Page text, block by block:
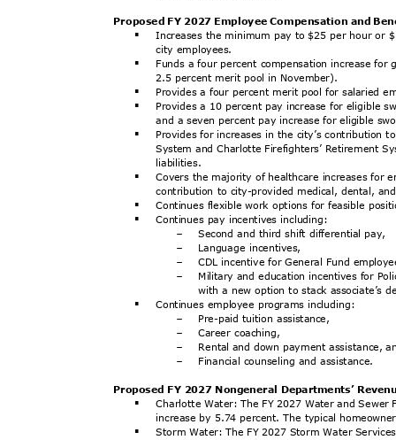
Proposed FY 2027 Employee Compensation and
§
Increases the minimum pay to $25 per hour
city employees.
§
Funds a four percent compensation increase
2.5 percent merit pool in November).
§
§
Provides a four percent merit pool for salaried
Provides a 10 percent pay increase for eligible
and a seven percent pay increase for eligible
Provides for increases in the city’s contribution
System and Charlotte Firefighters’ Retirement
liabilities.
Covers the majority of healthcare increases for
contribution to city-provided medical, dental,
Continues flexible work options for feasible
§
§
§
§
Continues pay incentives including:
-
-
-
-
Second and third shift differential pay,
Language incentives,
CDL incentive for General Fund
Military and education incentives for
with a new option to stack associate’s
§ Continues employee programs including:
-
-
-
-
Pre-paid tuition assistance,
Career coaching,
Rental and down payment assistance,
Financial counseling and assistance.
Proposed FY 2027 Nongeneral Departments’
§
Charlotte Water: The FY 2027 Water and
increase by 5.74 percent. The typical
Storm Water: The FY 2027 Storm Water
§